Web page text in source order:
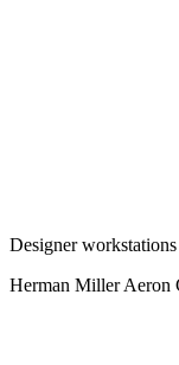
Designer workstations
Herman Miller Aeron